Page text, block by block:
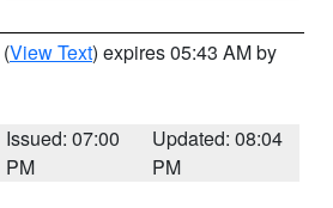
(View Text) expires 05:43 AM by
Issued: 07:00
PM
Updated: 08:04
PM